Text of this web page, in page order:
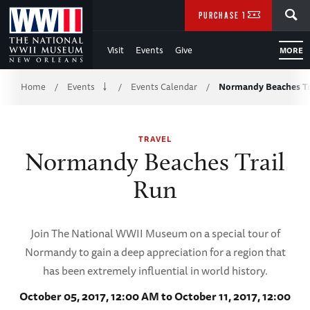
Skip
to
Main
Content
WWII
Visit Events Give MORE
PURCHASE TICKETS
Breadcrumb
Home / Events / Events Calendar / Normandy Beaches
TRAVEL
Normandy Beaches Trail
Run
Join The National WWII Museum on a special tour of
Normandy to gain a deep appreciation for a region that
has been extremely influential in world history.
October 05, 2017, 12:00 AM to October 11, 2017, 12:00